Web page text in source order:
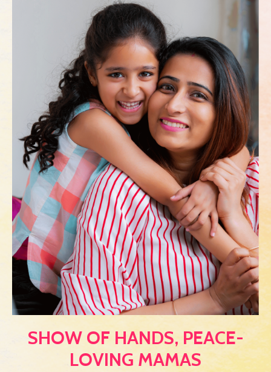
SHOW OF HANDS, PEACE-
LOVING MAMAS